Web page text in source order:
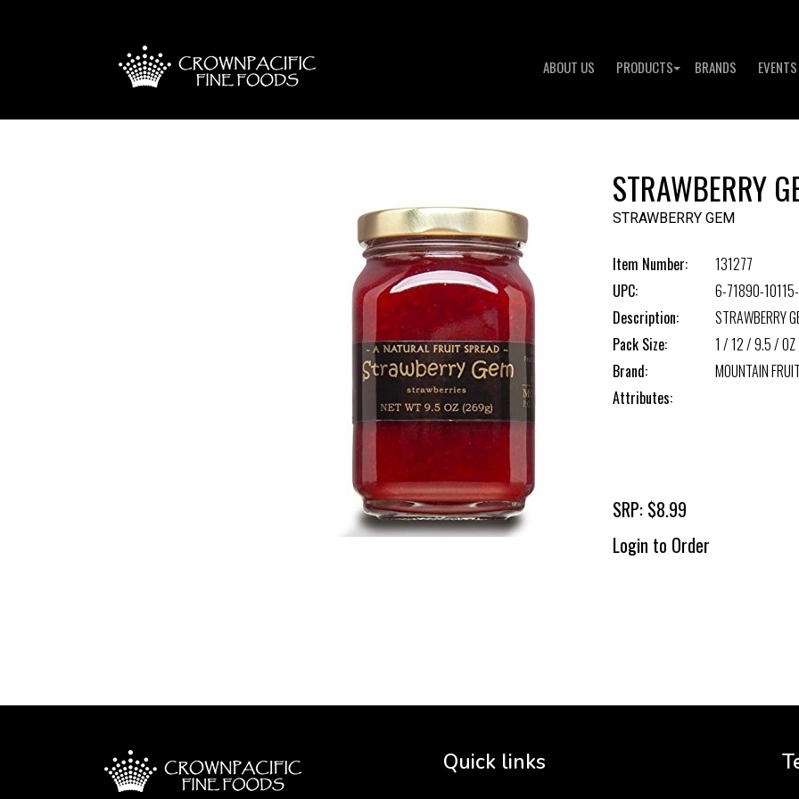
ABOUT US PRODUCTS BRANDS EVENTS
STRAWBERRY
STRAWBERRY GEM
Item Number:
131277
UPC:
6-71890-
Description:
STRAWBERRY
Pack Size:
1 / 12 / 9.5 /
Brand:
MOUNTAIN
Attributes:
SRP: $8.99
Login to Order
Quick links
3